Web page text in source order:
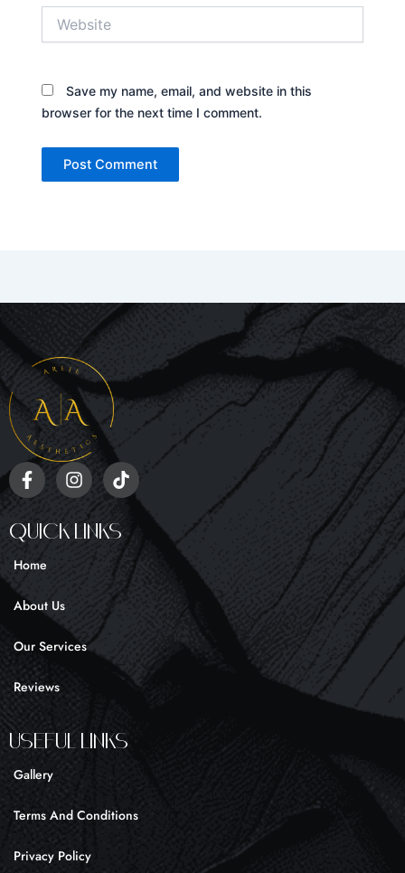
Save my name, email, and website in this
browser for the next time I comment.
F
a
e
b
o
k
-
I
n
t
a
T
i
o
k
Quick Links
Home
About Us
Our Services
Reviews
UseFul liNKS
Gallery
Terms And Conditions
Privacy Policy